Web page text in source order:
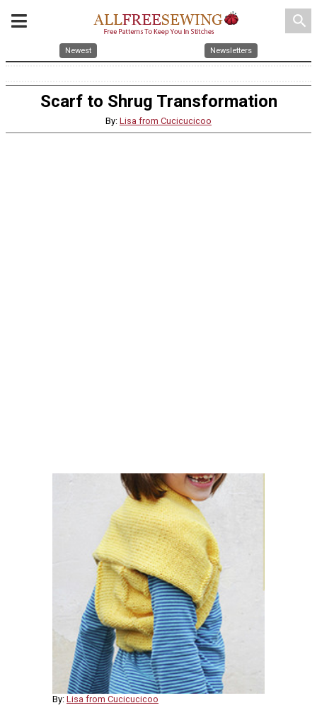
search
Newest Newsletters
Scarf to Shrug Transformation
By: Lisa from Cucicucicoo
By: Lisa from Cucicucicoo